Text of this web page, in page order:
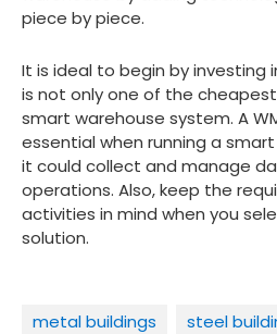
piece by piece.
It is ideal to begin by investing
is not only one of the
smart warehouse system. A
essential when running a
it could collect and manage
operations. Also, keep the
activities in mind when you
solution.
metal buildings
steel